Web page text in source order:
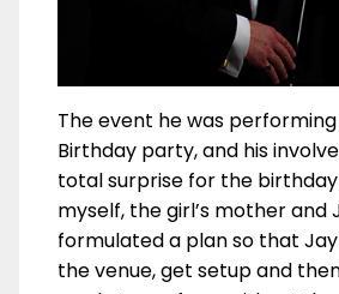
The event he was performing
Birthday party, and his
total surprise for the
myself, the girl’s mother and
formulated a plan so that
the venue, get setup and